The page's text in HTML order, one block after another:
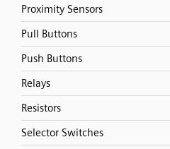
Proximity Sensors
Pull Buttons
Push Buttons
Relays
Resistors
Selector Switches